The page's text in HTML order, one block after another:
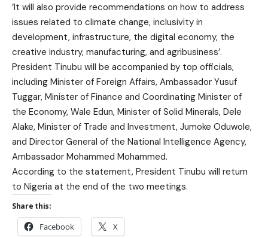
‘It will also provide recommendations on how to address
issues related to climate change, inclusivity in
development, infrastructure, the digital economy, the
creative industry, manufacturing, and agribusiness’.
President Tinubu will be accompanied by top officials,
including Minister of Foreign Affairs, Ambassador Yusuf
Tuggar, Minister of Finance and Coordinating Minister of
the Economy, Wale Edun, Minister of Solid Minerals, Dele
Alake, Minister of Trade and Investment, Jumoke Oduwole,
and Director General of the National Intelligence Agency,
Ambassador Mohammed Mohammed.
According to the statement, President Tinubu will return
to Nigeria at the end of the two meetings.
Share this:
Facebook X